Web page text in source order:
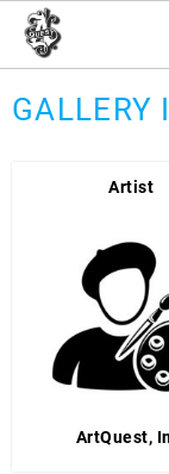
GALLERY
Artist
ArtQuest,